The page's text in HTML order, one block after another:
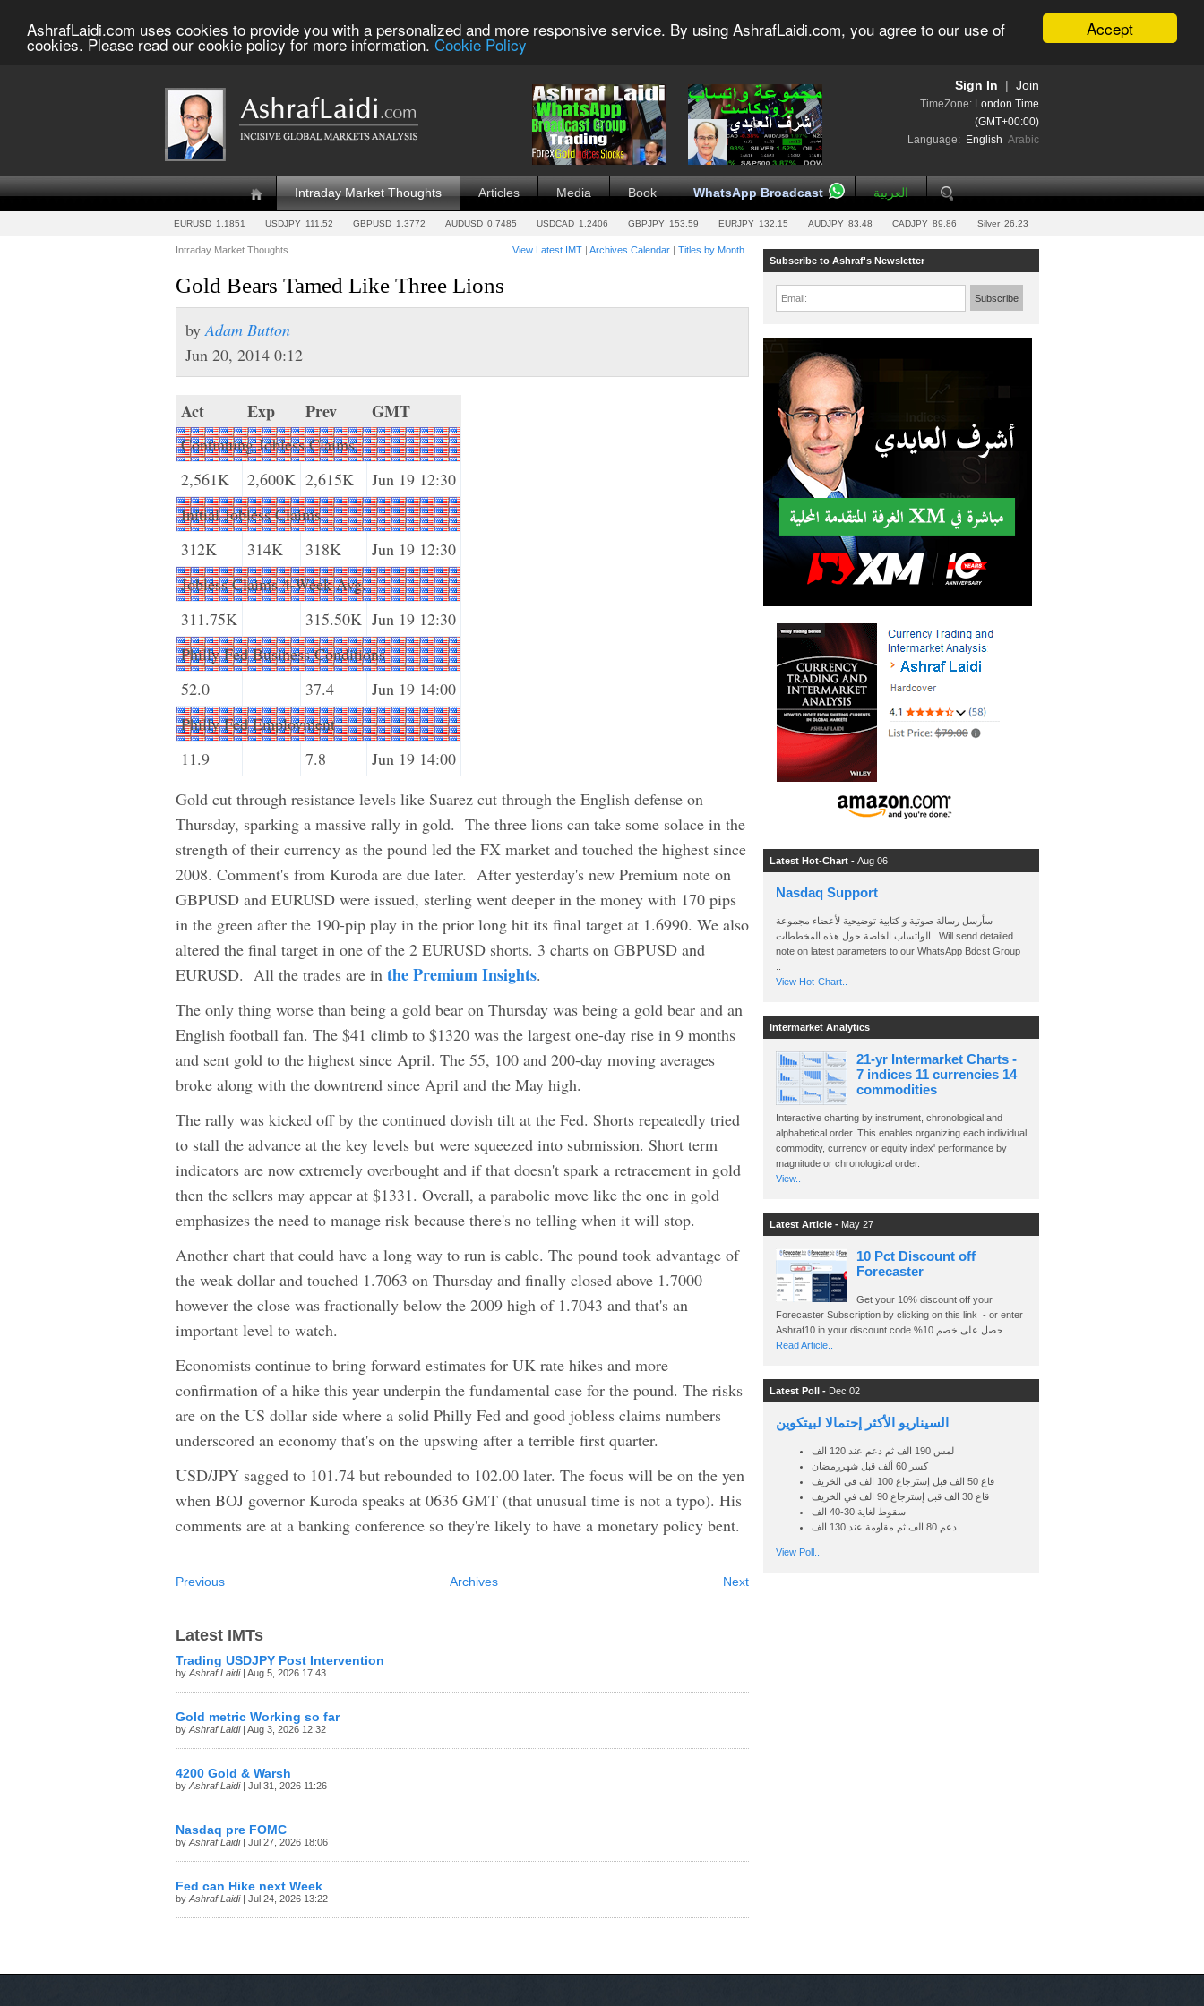
Accept
AshrafLaidi.com uses cookies to provide you with a personalized and more responsive service. By using AshrafLaidi.com, you agree to our use of
cookies. Please read our cookie policy for more information. Cookie Policy
Join
Sign In
TimeZone: London Time
(GMT+00:00)
Language: English Arabic
Intraday Market Thoughts Articles Media Book WhatsApp Broadcast العربية
EURUSD 1.1851 USDJPY 111.52 GBPUSD 1.3772 AUDUSD 0.7485 USDCAD 1.2406 GBPJPY 153.59 EURJPY 132.15 AUDJPY 83.48 CADJPY 89.86 Silver 26.23
Intraday Market Thoughts View Latest IMT | Archives Calendar | Titles by Month
Gold Bears Tamed Like Three Lions
byAdam Button
Jun 20, 2014 0:12
Act Exp Prev GMT
Continuing Jobless Claims
2,561K
2,600K 2,615K
Jun 19 12:30
Initial Jobless Claims
312K
314K 318K
Jun 19 12:30
Jobless Claims 4-Week Avg.
311.75K
315.50K Jun 19 12:30
Philly Fed Business Conditions
52.0
37.4
Jun 19 14:00
Philly Fed Employment
11.9
7.8
Jun 19 14:00
Gold cut through resistance levels like Suarez cut through the English defense on
Thursday, sparking a massive rally in gold. The three lions can take some solace in the
strength of their currency as the pound led the FX market and touched the highest since
2008. Comment's from Kuroda are due later. After yesterday's new Premium note on
GBPUSD and EURUSD were issued, sterling went deeper in the money with 170 pips
in the green after the 190-pip play in the prior long hit its final target at 1.6990. We also
altered the final target in one of the 2 EURUSD shorts. 3 charts on GBPUSD and
EURUSD. All the trades are in the Premium Insights.
The only thing worse than being a gold bear on Thursday was being a gold bear and an
English football fan. The $41 climb to $1320 was the largest one-day rise in 9 months
and sent gold to the highest since April. The 55, 100 and 200-day moving averages
broke along with the downtrend since April and the May high.
The rally was kicked off by the continued dovish tilt at the Fed. Shorts repeatedly tried
to stall the advance at the key levels but were squeezed into submission. Short term
indicators are now extremely overbought and if that doesn't spark a retracement in gold
then the sellers may appear at $1331. Overall, a parabolic move like the one in gold
emphasizes the need to manage risk because there's no telling when it will stop.
Another chart that could have a long way to run is cable. The pound took advantage of
the weak dollar and touched 1.7063 on Thursday and finally closed above 1.7000
however the close was fractionally below the 2009 high of 1.7043 and that's an
important level to watch.
Economists continue to bring forward estimates for UK rate hikes and more
confirmation of a hike this year underpin the fundamental case for the pound. The risks
are on the US dollar side where a solid Philly Fed and good jobless claims numbers
underscored an economy that's on the upswing after a terrible first quarter.
USD/JPY sagged to 101.74 but rebounded to 102.00 later. The focus will be on the yen
when BOJ governor Kuroda speaks at 0636 GMT (that unusual time is not a typo). His
comments are at a banking conference so they're likely to have a monetary policy bent.
Previous Next
Archives
Latest IMTs
Trading USDJPY Post Intervention
by Ashraf Laidi| Aug 5, 2026 17:43
Gold metric Working so far
by Ashraf Laidi| Aug 3, 2026 12:32
4200 Gold & Warsh
by Ashraf Laidi| Jul 31, 2026 11:26
Nasdaq pre FOMC
by Ashraf Laidi| Jul 27, 2026 18:06
Fed can Hike next Week
by Ashraf Laidi| Jul 24, 2026 13:22
Subscribe to Ashraf's Newsletter
Email: Subscribe
Latest Hot-Chart - Aug 06
Nasdaq Support
سأرسل رسالة صوتية و كتابية توضيحية لأعضاء مجموعة
الواتساب الخاصة حول هذه المخططات . Will send detailed
note on latest parameters to our WhatsApp Bdcst Group
View Hot-Chart..
Intermarket Analytics
21-yr Intermarket Charts -
7 indices 11 currencies 14
commodities
Interactive charting by instrument, chronological and
alphabetical order. This enables organizing each individual
commodity, currency or equity index' performance by
magnitude or chronological order.
View..
Latest Article - May 27
10 Pct Discount off
Forecaster
Get your 10% discount off your
Forecaster Subscription by clicking on this link - or enter
Read Article..
Latest Poll - Dec 02
السيناريو الأكثر إحتمالا لبيتكوين
لمس 190 الف ثم دعم عند 120 الف
كسر 60 ألف قبل شهررمضان
قاع 50 الف قبل إسترجاع 100 الف في الخريف
قاع 30 الف قبل إسترجاع 90 الف في الخريف
سقوط لغاية 30-40 الف
دعم 80 الف ثم مقاومة عند 130 الف
View Poll..